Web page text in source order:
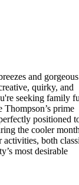
and gorgeous
quirky, and
seeking family
Thompson’s prime
positioned
the cooler
both
most desirable